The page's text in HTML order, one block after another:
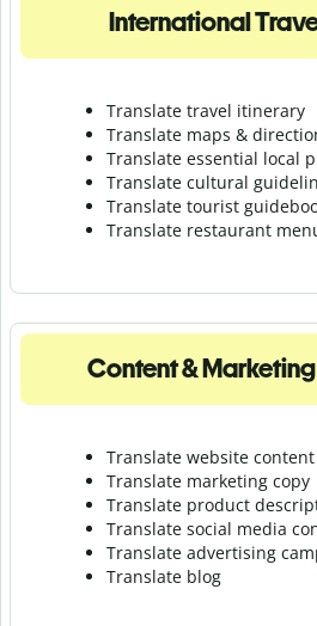
International
Translate travel itinerary
Translate maps &
Translate essential local
Translate cultural
Translate tourist
Translate restaurant
Content &
Translate website content
Translate marketing copy
Translate product
Translate social media
Translate advertising
Translate blog